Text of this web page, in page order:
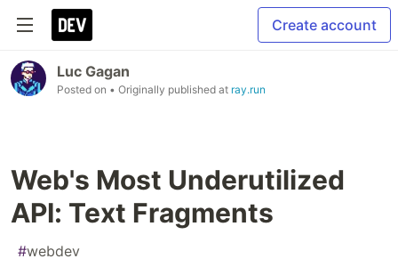
Create account
Luc Gagan
Posted on • Originally published at ray.run
Web's Most Underutilized
API: Text Fragments
#webdev